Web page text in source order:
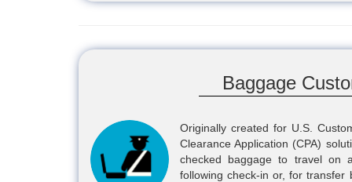
Baggage
Originally created for U.S.
Clearance Application (CPA)
checked baggage to travel on
following check-in or, for